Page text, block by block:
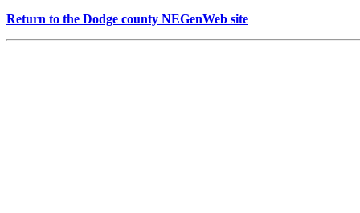
Return to the Dodge county NEGenWeb site